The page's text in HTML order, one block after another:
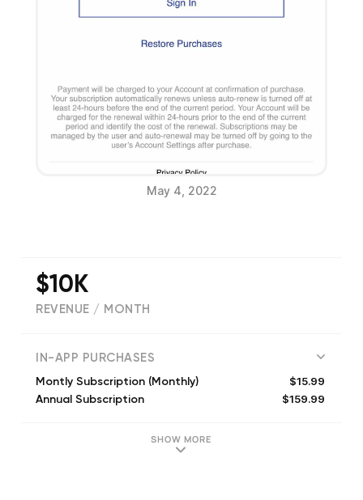
May 4, 2022
$10K
REVENUE / MONTH
IN-APP PURCHASES
Montly Subscription (Monthly) $15.99
Annual Subscription $159.99
SHOW MORE